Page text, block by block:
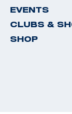
EVENTS
CLUBS &
SHOP